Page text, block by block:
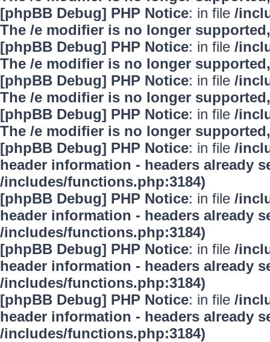
[phpBB Debug] PHP Notice: in file /
The /e modifier is no longer
[phpBB Debug] PHP Notice: in file /
The /e modifier is no longer
[phpBB Debug] PHP Notice: in file /
The /e modifier is no longer
[phpBB Debug] PHP Notice: in file /
The /e modifier is no longer
[phpBB Debug] PHP Notice: in file /
header information - headers already
/includes/functions.php:3184)
[phpBB Debug] PHP Notice: in file /
header information - headers already
/includes/functions.php:3184)
[phpBB Debug] PHP Notice: in file /
header information - headers already
/includes/functions.php:3184)
[phpBB Debug] PHP Notice: in file /
header information - headers already
/includes/functions.php:3184)